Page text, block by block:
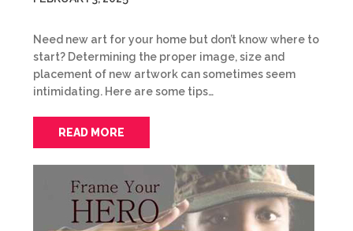
Need new art for your home but don’t know where to
start? Determining the proper image, size and
placement of new artwork can sometimes seem
intimidating. Here are some tips…
READ MORE